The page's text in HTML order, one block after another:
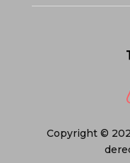
Copyright ©